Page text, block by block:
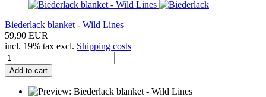
Biederlack blanket - Wild Lines
59,90 EUR
incl. 19% tax excl. Shipping costs
Add to cart